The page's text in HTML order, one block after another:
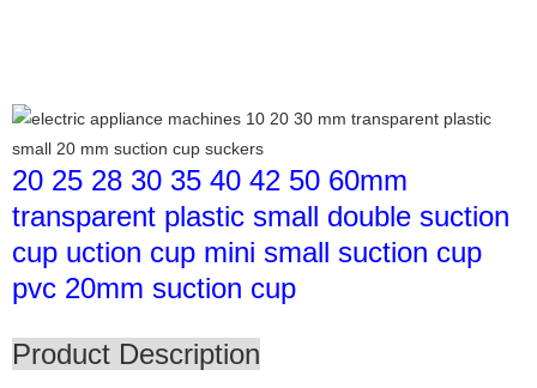
20 25 28 30 35 40 42 50 60mm
transparent plastic small double suction
cup uction cup mini small suction cup
pvc 20mm suction cup
Product Description